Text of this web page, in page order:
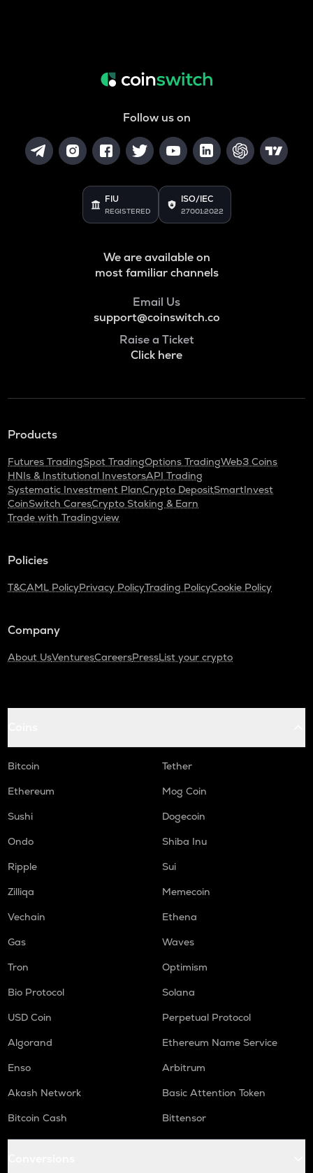
Follow us on
FIU
REGISTERED
ISO/IEC
27001:2022
We are available on
most familiar channels
Email Us
support@coinswitch.co
Raise a Ticket
Click here
Products
Futures TradingSpot TradingOptions TradingWeb3 Coins
HNIs & Institutional InvestorsAPI Trading
Systematic Investment PlanCrypto DepositSmartInvest
CoinSwitch CaresCrypto Staking & Earn
Trade with Tradingview
Policies
T&CAML PolicyPrivacy PolicyTrading PolicyCookie Policy
Company
About UsVenturesCareersPressList your crypto
Bitcoin
Tether
Ethereum
Mog Coin
Sushi
Dogecoin
Ondo
Shiba Inu
Ripple
Sui
Zilliqa
Memecoin
Vechain
Ethena
Gas
Waves
Tron
Optimism
Bio Protocol
Solana
USD Coin
Perpetual Protocol
Algorand
Ethereum Name Service
Enso
Arbitrum
Akash Network
Basic Attention Token
Bitcoin Cash
Bittensor